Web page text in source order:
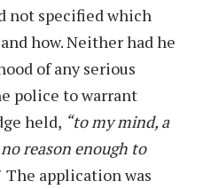
not specified which
how. Neither had he
of any serious
police to warrant
held, “to my mind, a
reason enough to
The application was